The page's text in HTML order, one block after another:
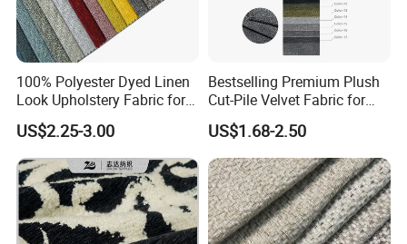
100% Polyester Dyed Linen
Look Upholstery Fabric for
Sofa Furniture
US$2.25-3.00
Bestselling Premium Plush
Cut-Pile Velvet Fabric for
Stylish Sofa Upholstery
US$1.68-2.50